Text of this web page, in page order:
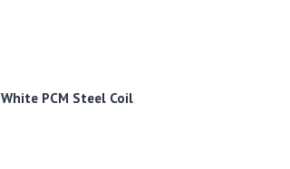
White PCM Steel Coil